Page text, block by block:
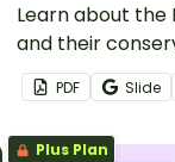
Learn about the
and their
with this 2-
passage and
comprehension
PDF Slide
Plus Plan